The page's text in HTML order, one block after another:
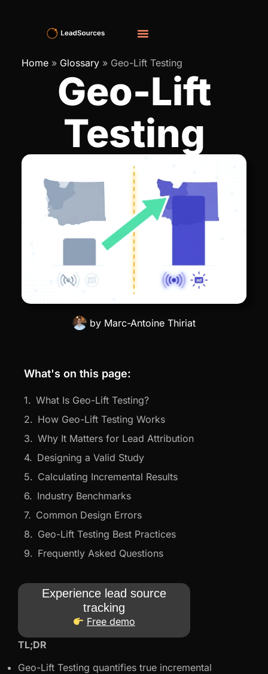
Home» Glossary» Geo-Lift Testing
Geo-Lift
Testing
by Marc-Antoine Thiriat
What's on this page:
What Is Geo-Lift Testing?
How Geo-Lift Testing Works
Why It Matters for Lead Attribution
Designing a Valid Study
Calculating Incremental Results
Industry Benchmarks
Common Design Errors
Geo-Lift Testing Best Practices
Frequently Asked Questions
Experience lead source
tracking
Free demo
TL;DR
Geo-Lift Testing quantifies true incremental